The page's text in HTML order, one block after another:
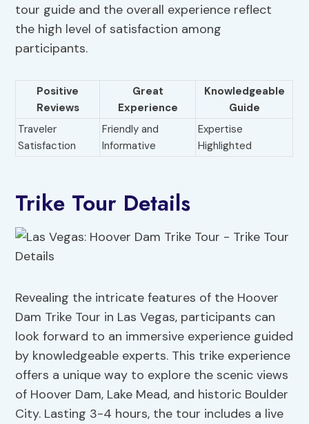
tour guide and the overall experience reflect
the high level of satisfaction among
participants.
Positive
Reviews
Great
Experience
Knowledgeable
Guide
Traveler
Satisfaction
Friendly and
Informative
Expertise
Highlighted
Trike Tour Details
Revealing the intricate features of the Hoover
Dam Trike Tour in Las Vegas, participants can
look forward to an immersive experience guided
by knowledgeable experts. This trike experience
offers a unique way to explore the scenic views
of Hoover Dam, Lake Mead, and historic Boulder
City. Lasting 3-4 hours, the tour includes a live